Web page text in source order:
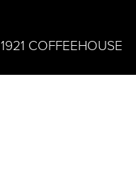
1921 COFFEEHOUSE